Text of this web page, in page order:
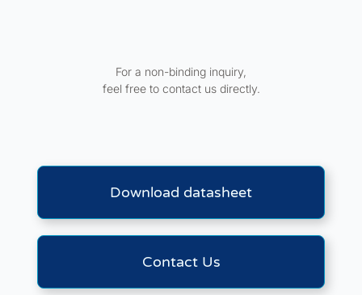
For a non-binding inquiry,
feel free to contact us directly.
Download datasheet
Contact Us